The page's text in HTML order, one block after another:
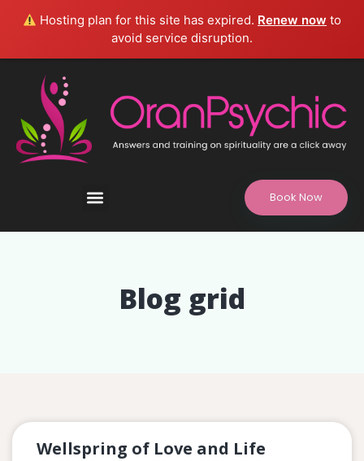
Hosting plan for this site has expired. Renew now to
avoid service disruption.
Book Now
Blog grid
Wellspring of Love and Life